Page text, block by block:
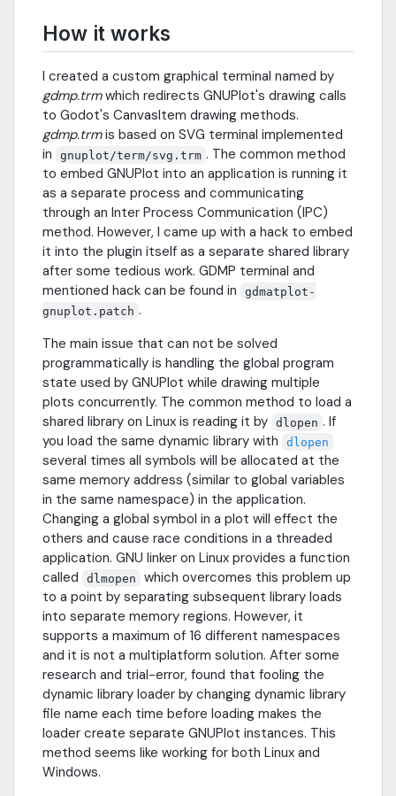
How it works
I created a custom graphical terminal named by
gdmp.trmwhich redirects GNUPlot's drawing calls
to Godot's CanvasItem drawing methods.
gdmp.trmis based on SVG terminal implemented
in
gnuplot/term/svg.trm . The common method
to embed GNUPlot into an application is running it
as a separate process and communicating
through an Inter Process Communication (IPC)
method. However, I came up with a hack to embed
it into the plugin itself as a separate shared library
after some tedious work. GDMP terminal and
mentioned hack can be found in
gdmatplot-
gnuplot.patch .
The main issue that can not be solved
programmatically is handling the global program
state used by GNUPlot while drawing multiple
plots concurrently. The common method to load a
shared library on Linux is reading it by
dlopen . If
you load the same dynamic library with
dlopen
several times all symbols will be allocated at the
same memory address (similar to global variables
in the same namespace) in the application.
Changing a global symbol in a plot will effect the
others and cause race conditions in a threaded
application. GNU linker on Linux provides a function
called
dlmopen
which overcomes this problem up
to a point by separating subsequent library loads
into separate memory regions. However, it
supports a maximum of 16 different namespaces
and it is not a multiplatform solution. After some
research and trial-error, found that fooling the
dynamic library loader by changing dynamic library
file name each time before loading makes the
loader create separate GNUPlot instances. This
method seems like working for both Linux and
Windows.